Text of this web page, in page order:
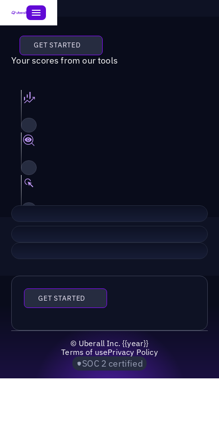
GET STARTED
Your scores from our tools
GET STARTED
© Uberall Inc.{{year}}
Terms of usePrivacy Policy
SOC 2 certified